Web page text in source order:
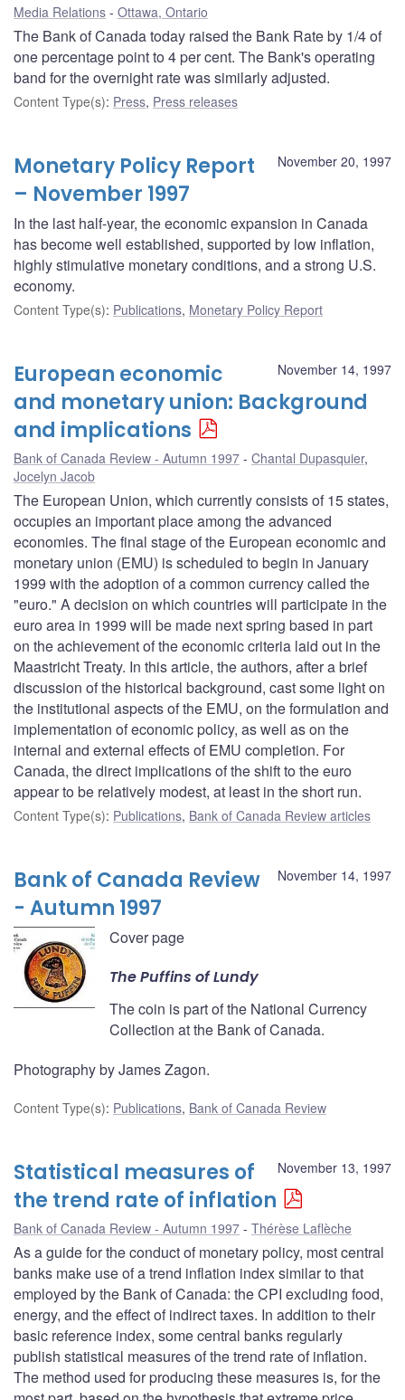
Media Relations Ottawa, Ontario
The Bank of Canada today raised the Bank Rate by 1/4 of
one percentage point to 4 per cent. The Bank's operating
band for the overnight rate was similarly adjusted.
Content Type(s): Press, Press releases
November 20, 1997
Monetary Policy Report
– November 1997
In the last half-year, the economic expansion in Canada
has become well established, supported by low inflation,
highly stimulative monetary conditions, and a strong U.S.
economy.
Content Type(s): Publications, Monetary Policy Report
November 14, 1997
European economic
and monetary union: Background
and implications
Bank of Canada Review - Autumn 1997 Chantal Dupasquier,
Jocelyn Jacob
The European Union, which currently consists of 15 states,
occupies an important place among the advanced
economies. The final stage of the European economic and
monetary union (EMU) is scheduled to begin in January
1999 with the adoption of a common currency called the
"euro." A decision on which countries will participate in the
euro area in 1999 will be made next spring based in part
on the achievement of the economic criteria laid out in the
Maastricht Treaty. In this article, the authors, after a brief
discussion of the historical background, cast some light on
the institutional aspects of the EMU, on the formulation and
implementation of economic policy, as well as on the
internal and external effects of EMU completion. For
Canada, the direct implications of the shift to the euro
appear to be relatively modest, at least in the short run.
Content Type(s): Publications, Bank of Canada Review articles
November 14, 1997
Bank of Canada Review
- Autumn 1997
Cover page
The Puffins of Lundy
The coin is part of the National Currency
Collection at the Bank of Canada.
Photography by James Zagon.
Content Type(s): Publications, Bank of Canada Review
November 13, 1997
Statistical measures of
the trend rate of inflation
Bank of Canada Review - Autumn 1997 Thérèse Laflèche
As a guide for the conduct of monetary policy, most central
banks make use of a trend inflation index similar to that
employed by the Bank of Canada: the CPI excluding food,
energy, and the effect of indirect taxes. In addition to their
basic reference index, some central banks regularly
publish statistical measures of the trend rate of inflation.
The method used for producing these measures is, for the